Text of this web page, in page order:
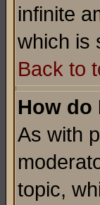
infinite
which is
Back to
How do
As with
topic,